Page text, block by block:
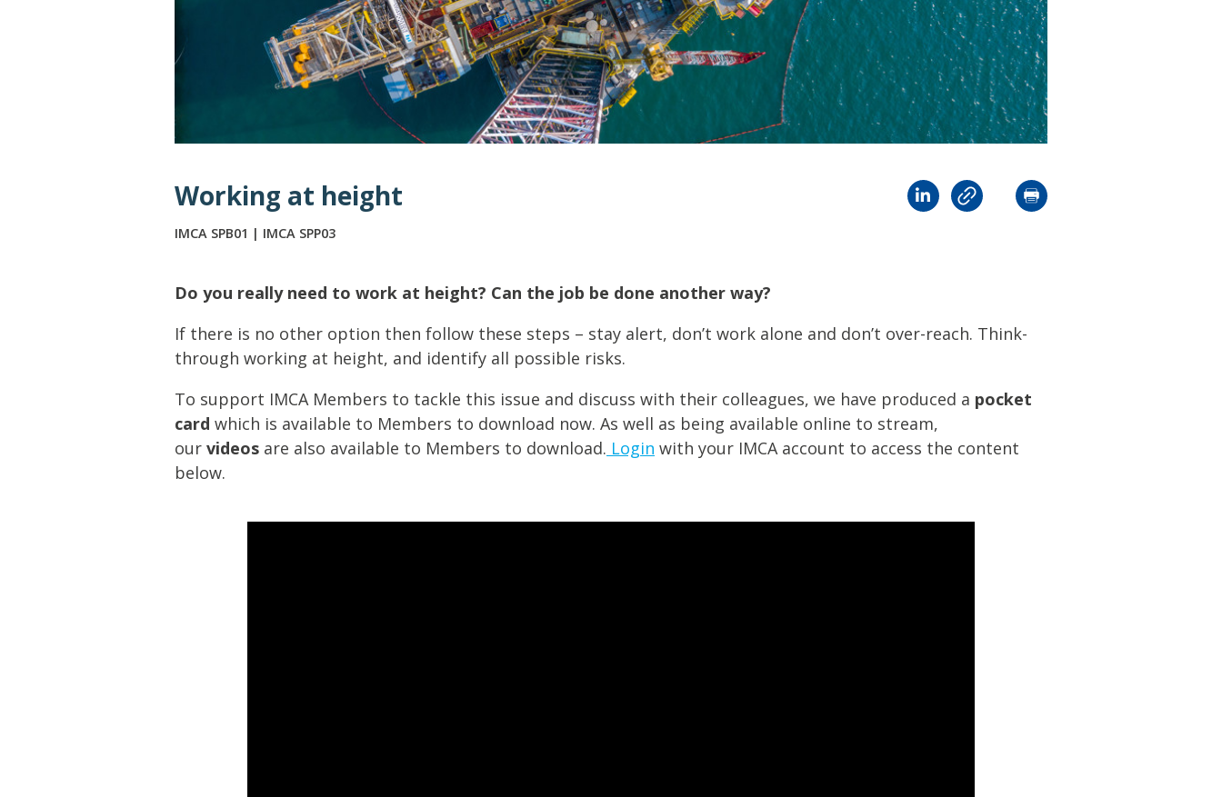
Marine Policy & Regulatory Affairs
Offshore Wind
Working at height
IMCA SPB01 | IMCA SPP03
Do you really need to work at height? Can the job be done another way?
If there is no other option then follow these steps – stay alert, don’t work alone and don’t over-reach. Think-
through working at height, and identify all possible risks.
To support IMCA Members to tackle this issue and discuss with their colleagues, we have produced a pocket
card which is available to Members to download now. As well as being available online to stream,
our videos are also available to Members to download. Login with your IMCA account to access the content
below.